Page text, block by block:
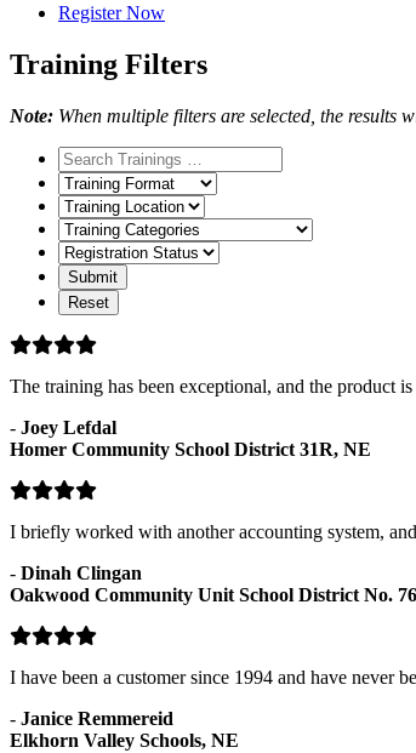
Register Now
Training Filters
Note: When multiple filters are selected, the
Training
Format
Training
Location
Training
Categories
Registration
Status
The training has been exceptional, and the product
- Joey Lefdal
Homer Community School District 31R, NE
I briefly worked with another accounting system,
- Dinah Clingan
Oakwood Community Unit School District No.
I have been a customer since 1994 and have never
- Janice Remmereid
Elkhorn Valley Schools, NE